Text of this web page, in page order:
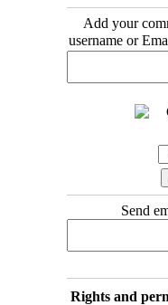
Add your
username or
Send
Rights and